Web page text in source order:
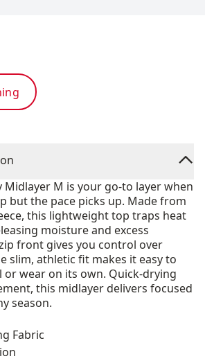
Midlayer M is your go-to layer when
but the pace picks up. Made from
this lightweight top traps heat
moisture and excess
front gives you control over
slim, athletic fit makes it easy to
or wear on its own. Quick-drying
this midlayer delivers focused
season.
Fabric